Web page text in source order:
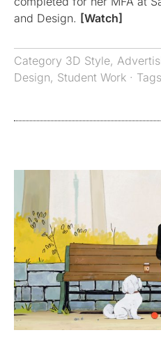
and Design. [Watch]
Category 3D Style,
Design, Student Work · Tags